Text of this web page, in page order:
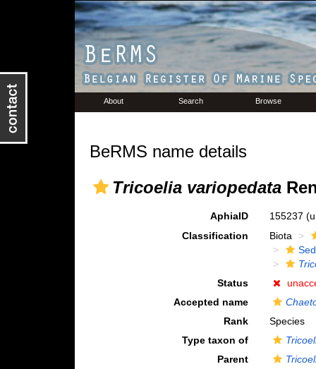
About Search Browse
BeRMS name details
Tricoelia variopedata
AphiaID 155237
Classification
Biota
Status
Accepted name
Rank
Species
Type taxon of
Parent